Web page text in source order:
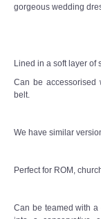
gorgeous wedding
Lined in a soft layer of
Can be accessorised
belt.
We have similar
Perfect for ROM,
Can be teamed with